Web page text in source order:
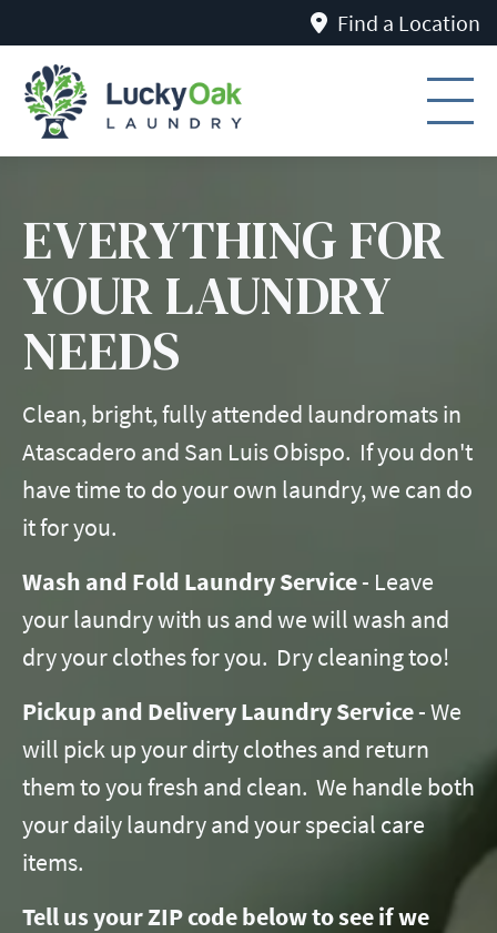
Find a Location
EVERYTHING FOR
YOUR LAUNDRY
NEEDS
Clean, bright, fully attended laundromats in
Atascadero and San Luis Obispo. If you don't
have time to do your own laundry, we can do
it for you.
Wash and Fold Laundry Service- Leave
your laundry with us and we will wash and
dry your clothes for you. Dry cleaning too!
Pickup and Delivery Laundry Service- We
will pick up your dirty clothes and return
them to you fresh and clean. We handle both
your daily laundry and your special care
items.
Tell us your ZIP code below to see if we